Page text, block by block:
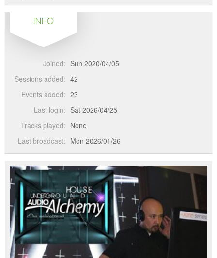
INFO
Joined: Sun 2020/04/05
Sessions added: 42
Events added: 23
Last login: Sat 2026/04/25
Tracks played: None
Last broadcast: Mon 2026/01/26